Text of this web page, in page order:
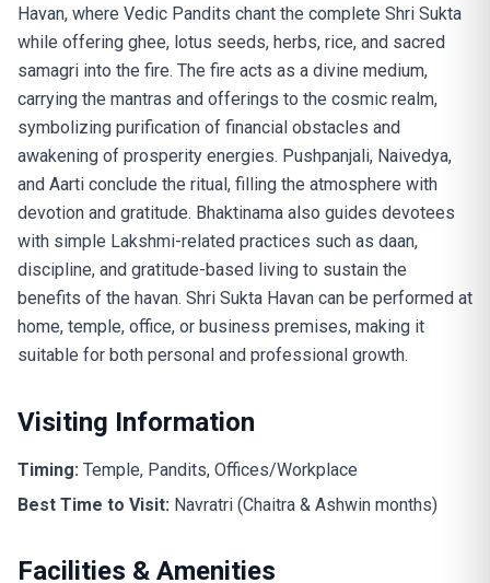
Havan, where Vedic Pandits chant the complete Shri Sukta
while offering ghee, lotus seeds, herbs, rice, and sacred
samagri into the fire. The fire acts as a divine medium,
carrying the mantras and offerings to the cosmic realm,
symbolizing purification of financial obstacles and
awakening of prosperity energies. Pushpanjali, Naivedya,
and Aarti conclude the ritual, filling the atmosphere with
devotion and gratitude. Bhaktinama also guides devotees
with simple Lakshmi-related practices such as daan,
discipline, and gratitude-based living to sustain the
benefits of the havan. Shri Sukta Havan can be performed at
home, temple, office, or business premises, making it
suitable for both personal and professional growth.
Visiting Information
Timing: Temple, Pandits, Offices/Workplace
Best Time to Visit: Navratri (Chaitra & Ashwin months)
Facilities & Amenities